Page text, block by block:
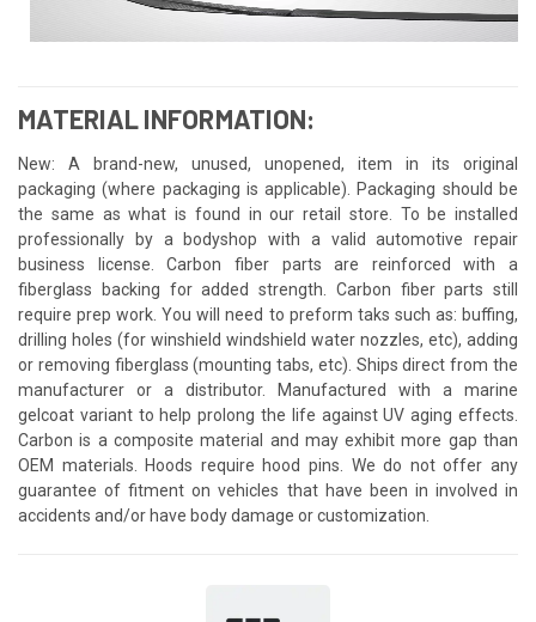
MATERIAL INFORMATION:
New: A brand-new, unused, unopened, item in its original
packaging (where packaging is applicable). Packaging should be
the same as what is found in our retail store. To be installed
professionally by a bodyshop with a valid automotive repair
business license. Carbon fiber parts are reinforced with a
fiberglass backing for added strength. Carbon fiber parts still
require prep work. You will need to preform taks such as: buffing,
drilling holes (for winshield windshield water nozzles, etc), adding
or removing fiberglass (mounting tabs, etc). Ships direct from the
manufacturer or a distributor. Manufactured with a marine
gelcoat variant to help prolong the life against UV aging effects.
Carbon is a composite material and may exhibit more gap than
OEM materials. Hoods require hood pins. We do not offer any
guarantee of fitment on vehicles that have been in involved in
accidents and/or have body damage or customization.